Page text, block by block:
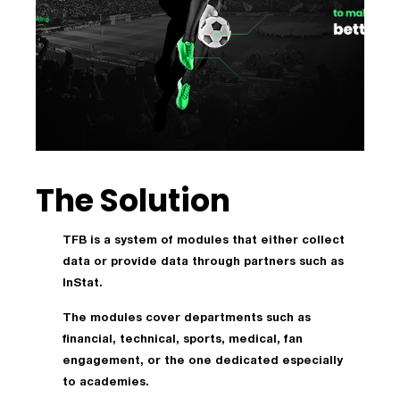
The Solution
TFB is a system of modules that either collect
data or provide data through partners such as
InStat.
The modules cover departments such as
financial, technical, sports, medical, fan
engagement, or the one dedicated especially
to academies.